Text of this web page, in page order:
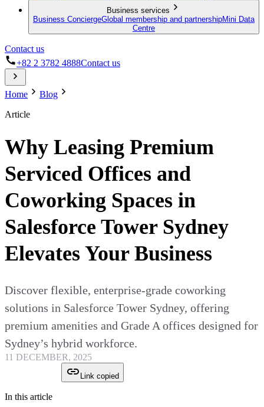
Business services
Business ConciergeGlobal membership and partnershipMini Data
Centre
Contact us
+82 2 3782 4888Contact us
Home
Blog
Article
Why Leasing Premium
Serviced Offices and
Coworking Spaces in
Salesforce Tower Sydney
Elevates Your Business
Discover flexible, enterprise-grade coworking
solutions in Salesforce Tower Sydney, offering
premium amenities and Grade A offices designed for
Sydney’s hybrid workforce.
11 DECEMBER, 2025
Link copied
In this article